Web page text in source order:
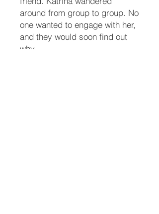
around from group to group. No
one wanted to engage with her,
and they would soon find out
why.